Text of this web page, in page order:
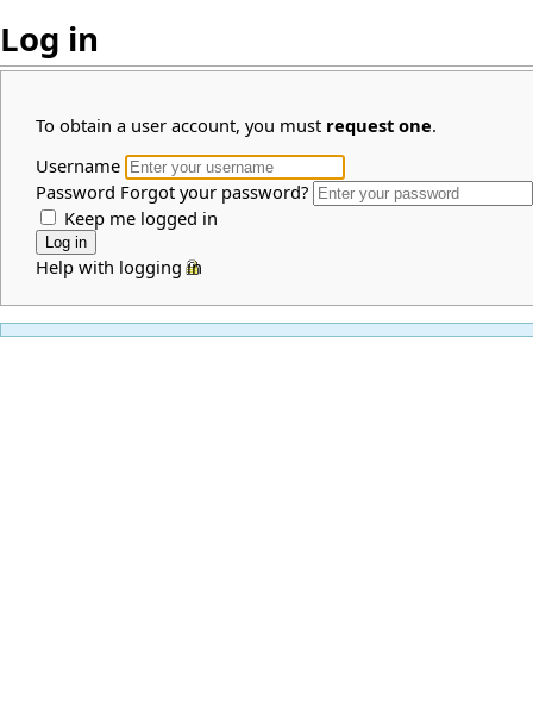
Log in
To obtain a user account, you must request one.
Username
Password Forgot your password?
Keep me logged in
Help with logging in